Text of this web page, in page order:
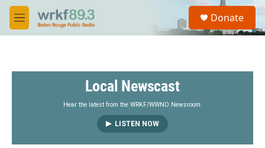
Skip to main content
M
e
S
a
Donate
Local Newscast
Hear the latest from the WRKF/WWNO Newsroom.
LISTEN NOW